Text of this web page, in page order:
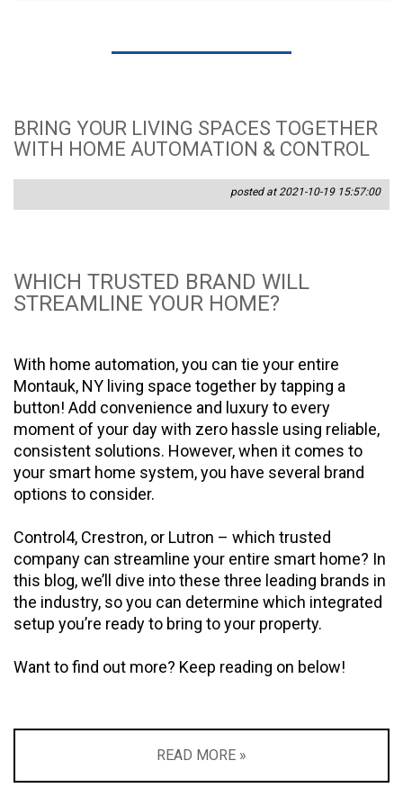
BRING YOUR LIVING SPACES TOGETHER
WITH HOME AUTOMATION & CONTROL
posted at 2021-10-19 15:57:00
WHICH TRUSTED BRAND WILL
STREAMLINE YOUR HOME?
With home automation, you can tie your entire
Montauk, NY living space together by tapping a
button! Add convenience and luxury to every
moment of your day with zero hassle using reliable,
consistent solutions. However, when it comes to
your smart home system, you have several brand
options to consider.
Control4, Crestron, or Lutron – which trusted
company can streamline your entire smart home? In
this blog, we’ll dive into these three leading brands in
the industry, so you can determine which integrated
setup you’re ready to bring to your property.
Want to find out more? Keep reading on below!
READ MORE »